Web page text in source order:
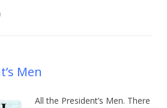
Men
All the President’s Men. There